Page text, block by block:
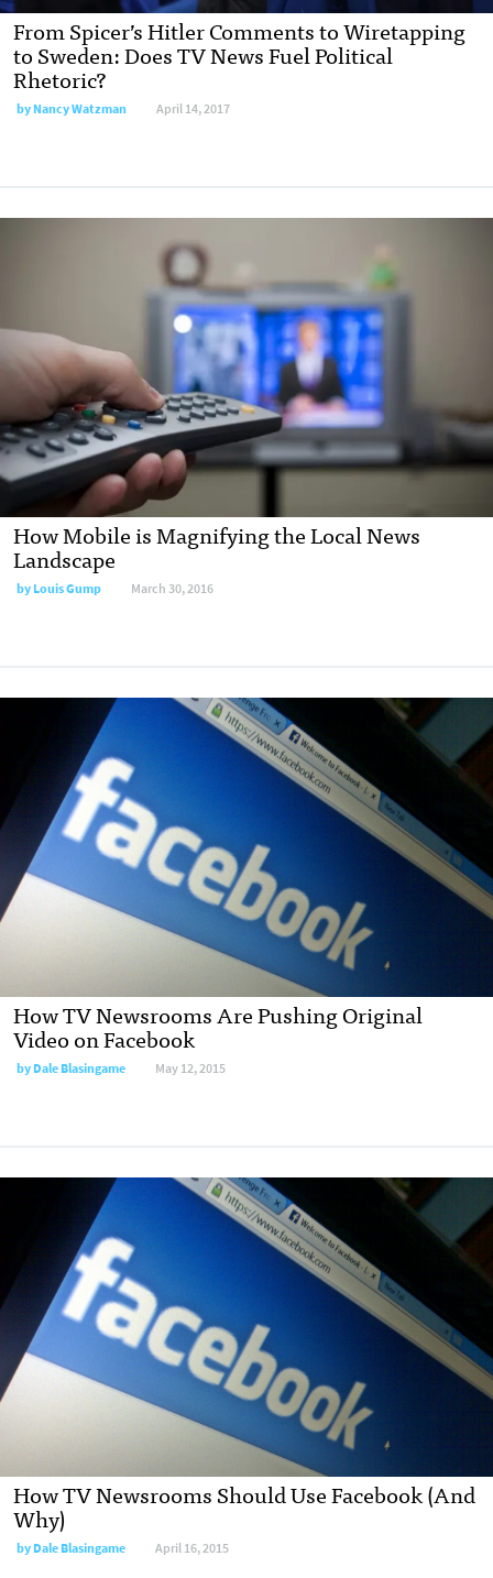
From Spicer’s Hitler Comments to Wiretapping
to Sweden: Does TV News Fuel Political
Rhetoric?
byNancy Watzman April 14, 2017
How Mobile is Magnifying the Local News
Landscape
byLouis Gump March 30, 2016
How TV Newsrooms Are Pushing Original
Video on Facebook
byDale Blasingame May 12, 2015
How TV Newsrooms Should Use Facebook (And
Why)
byDale Blasingame April 16, 2015